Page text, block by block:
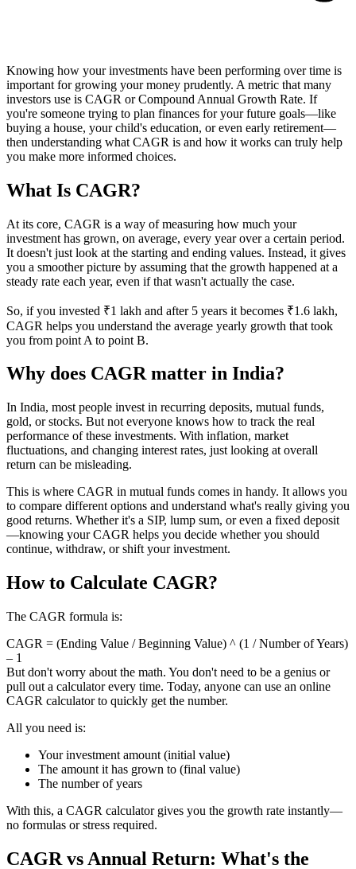
Knowing how your investments have been performing over time is
important for growing your money prudently. A metric that many
investors use is CAGR or Compound Annual Growth Rate. If
you're someone trying to plan finances for your future goals—like
buying a house, your child's education, or even early retirement—
then understanding what CAGR is and how it works can truly help
you make more informed choices.
What Is CAGR?
At its core, CAGR is a way of measuring how much your
investment has grown, on average, every year over a certain period.
It doesn't just look at the starting and ending values. Instead, it gives
you a smoother picture by assuming that the growth happened at a
steady rate each year, even if that wasn't actually the case.
So, if you invested ₹1 lakh and after 5 years it becomes ₹1.6 lakh,
CAGR helps you understand the average yearly growth that took
you from point A to point B.
Why does CAGR matter in India?
In India, most people invest in recurring deposits, mutual funds,
gold, or stocks. But not everyone knows how to track the real
performance of these investments. With inflation, market
fluctuations, and changing interest rates, just looking at overall
return can be misleading.
This is where CAGR in mutual funds comes in handy. It allows you
to compare different options and understand what's really giving you
good returns. Whether it's a SIP, lump sum, or even a fixed deposit
—knowing your CAGR helps you decide whether you should
continue, withdraw, or shift your investment.
How to Calculate CAGR?
The CAGR formula is:
CAGR = (Ending Value / Beginning Value) ^ (1 / Number of Years)
– 1
But don't worry about the math. You don't need to be a genius or
pull out a calculator every time. Today, anyone can use an online
CAGR calculator to quickly get the number.
All you need is:
Your investment amount (initial value)
The amount it has grown to (final value)
The number of years
With this, a CAGR calculator gives you the growth rate instantly—
no formulas or stress required.
CAGR vs Annual Return: What's the